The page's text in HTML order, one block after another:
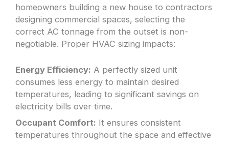
homeowners building a new house to contractors
designing commercial spaces, selecting the
correct AC tonnage from the outset is non-
negotiable. Proper HVAC sizing impacts:
Energy Efficiency: A perfectly sized unit
consumes less energy to maintain desired
temperatures, leading to significant savings on
electricity bills over time.
Occupant Comfort: It ensures consistent
temperatures throughout the space and effective